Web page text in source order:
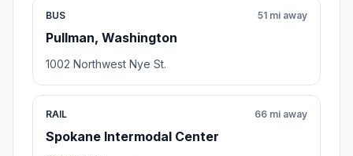
BUS
Pullman, Washington
51 mi away
1002 Northwest Nye St.
RAIL
Spokane Intermodal Center
66 mi away